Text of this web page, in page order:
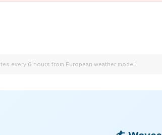
every 6 hours from European weather model.